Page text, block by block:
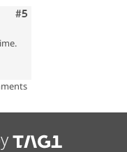
Comment
#5